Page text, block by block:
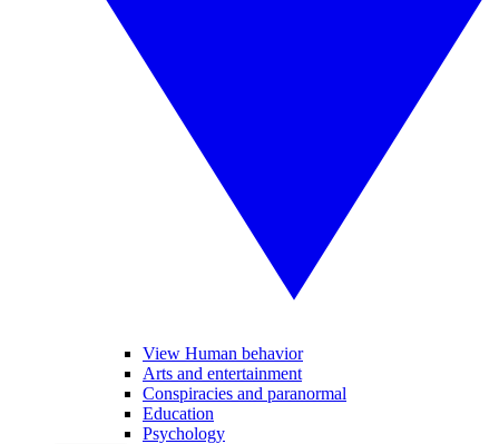
View Human behavior
Arts and entertainment
Conspiracies and paranormal
Education
Psychology